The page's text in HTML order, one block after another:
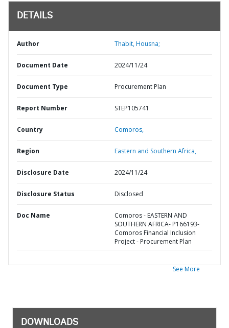
DETAILS
Author Thabit, Housna;
Document Date 2024/11/24
Document Type Procurement Plan
Report Number STEP105741
Country Comoros,
Region Eastern and Southern Africa,
Disclosure Date 2024/11/24
Disclosure Status Disclosed
Doc Name
Comoros - EASTERN AND
SOUTHERN AFRICA- P166193-
Comoros Financial Inclusion
Project - Procurement Plan
See More
DOWNLOADS